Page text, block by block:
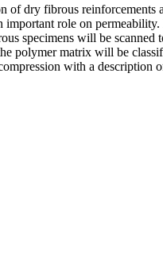
of dry fibrous
role on
specimens will be
polymer matrix will be
with a